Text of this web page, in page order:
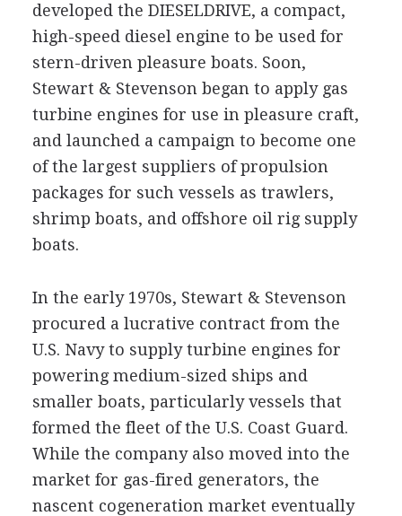
developed the DIESELDRIVE, a compact,
high-speed diesel engine to be used for
stern-driven pleasure boats. Soon,
Stewart & Stevenson began to apply gas
turbine engines for use in pleasure craft,
and launched a campaign to become one
of the largest suppliers of propulsion
packages for such vessels as trawlers,
shrimp boats, and offshore oil rig supply
boats.
In the early 1970s, Stewart & Stevenson
procured a lucrative contract from the
U.S. Navy to supply turbine engines for
powering medium-sized ships and
smaller boats, particularly vessels that
formed the fleet of the U.S. Coast Guard.
While the company also moved into the
market for gas-fired generators, the
nascent cogeneration market eventually